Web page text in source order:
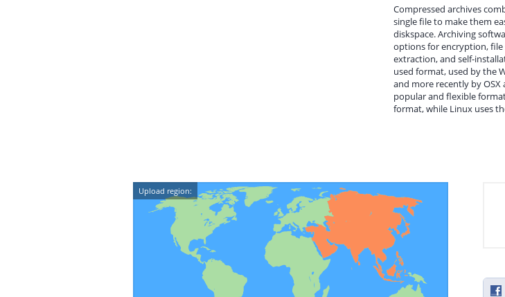
Compressed archives
single file to make them
diskspace. Archiving
options for encryption, file
extraction, and self-
used format, used by the
and more recently by OSX
popular and flexible
format, while Linux uses
Upload region: